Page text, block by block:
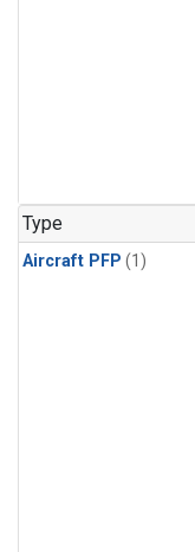
Type
Aircraft PFP (1)